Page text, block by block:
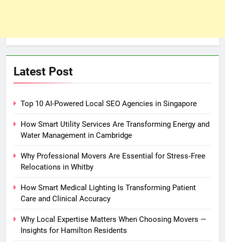
Latest Post
Top 10 AI-Powered Local SEO Agencies in Singapore
How Smart Utility Services Are Transforming Energy and
Water Management in Cambridge
Why Professional Movers Are Essential for Stress‑Free
Relocations in Whitby
How Smart Medical Lighting Is Transforming Patient
Care and Clinical Accuracy
Why Local Expertise Matters When Choosing Movers —
Insights for Hamilton Residents